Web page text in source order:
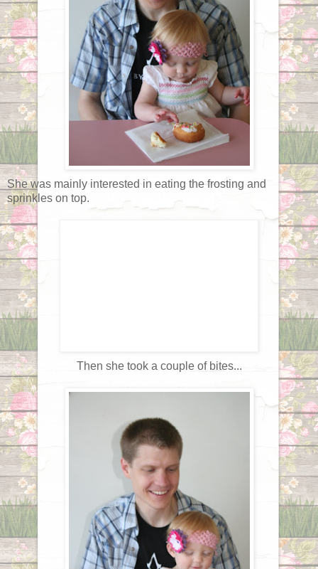
She was mainly interested in eating the frosting and
sprinkles on top.
Then she took a couple of bites...